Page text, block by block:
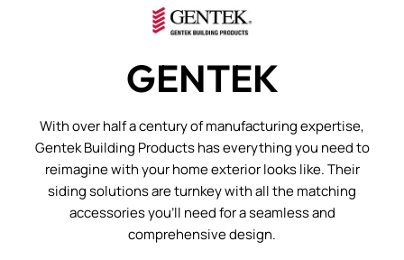
GENTEK
With over half a century of manufacturing expertise,
Gentek Building Products has everything you need to
reimagine with your home exterior looks like. Their
siding solutions are turnkey with all the matching
accessories you’ll need for a seamless and
comprehensive design.